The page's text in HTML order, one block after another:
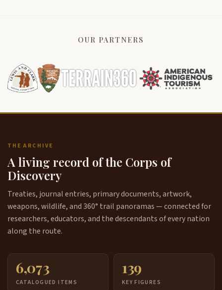
OUR PARTNERS
THE ARCHIVE
A living record of the Corps of
Discovery
Treaties, journal entries, primary documents, artwork,
weapons, wildlife, and 360° trail panoramas — connected for
researchers, educators, and the descendants of every nation
along the route.
6,073
CATALOGUED ITEMS
139
KEY FIGURES